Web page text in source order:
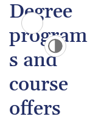
Degree
program
s and
course
offers